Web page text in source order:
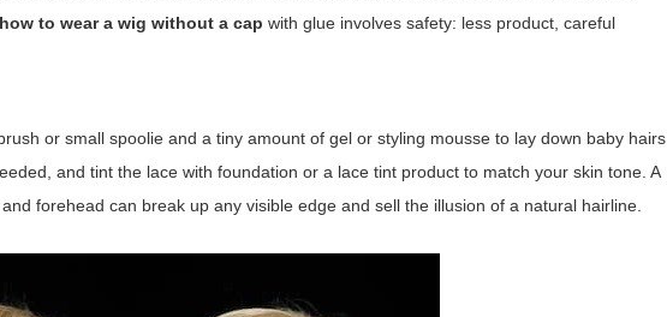
how to wear a wig without a cap with glue involves safety: less product, careful
or small spoolie and a tiny amount of gel or styling mousse to lay down baby hairs
and tint the lace with foundation or a lace tint product to match your skin tone. A
forehead can break up any visible edge and sell the illusion of a natural hairline.